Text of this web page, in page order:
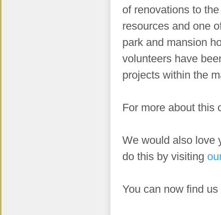
of renovations to
resources and one
park and mansion
volunteers have
projects within the
For more about this
We would also love
do this by visiting
You can now find